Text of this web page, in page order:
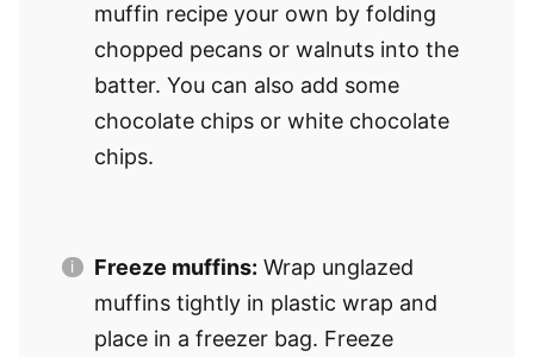
muffin recipe your own by folding
chopped pecans or walnuts into the
batter. You can also add some
chocolate chips or white chocolate
chips.
Freeze muffins: Wrap unglazed
muffins tightly in plastic wrap and
place in a freezer bag. Freeze